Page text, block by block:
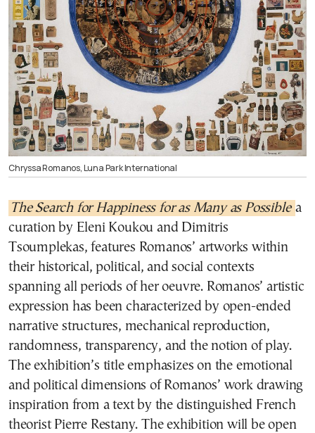
Chryssa Romanos, Luna Park International
The Search for Happiness for as Many as Possible a
curation by Eleni Koukou and Dimitris
Tsoumplekas, features Romanos’ artworks within
their historical, political, and social contexts
spanning all periods of her oeuvre. Romanos’ artistic
expression has been characterized by open-ended
narrative structures, mechanical reproduction,
randomness, transparency, and the notion of play.
The exhibition’s title emphasizes on the emotional
and political dimensions of Romanos’ work drawing
inspiration from a text by the distinguished French
theorist Pierre Restany. The exhibition will be open